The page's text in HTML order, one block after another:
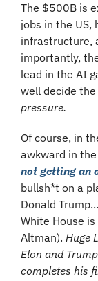
The $500B is
jobs in the US,
infrastructure,
importantly,
lead in the AI
well decide
pressure.
Of course, in
awkward in
not getting an
bullsh*t on a
Donald
White House
Altman). Huge
Elon and
completes his